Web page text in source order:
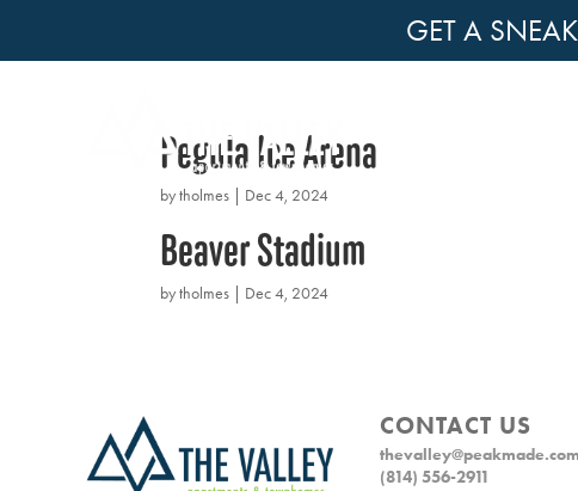
GET A
Pegula Ice Arena
bytholmes Dec 4, 2024
Beaver Stadium
bytholmes Dec 4, 2024
CONTACT US
thevalley@peakmade.com
(814) 556-2911